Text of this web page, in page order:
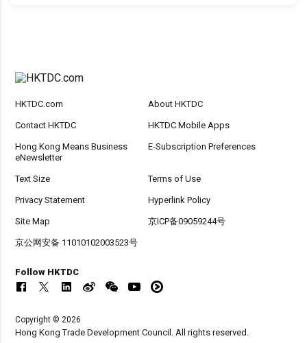
HKTDC.com About HKTDC
Contact HKTDC HKTDC Mobile Apps
Hong Kong Means Business
eNewsletter
E-Subscription Preferences
Text Size Terms of Use
Privacy Statement Hyperlink Policy
Site Map 京ICP备09059244号
京公网安备 11010102003523号
Follow HKTDC
Copyright © 2026
Hong Kong Trade Development Council. All rights reserved.